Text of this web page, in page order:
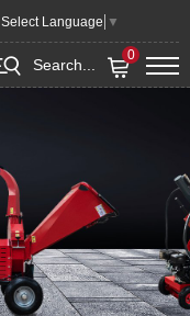
Select Language ▼
Search...
0